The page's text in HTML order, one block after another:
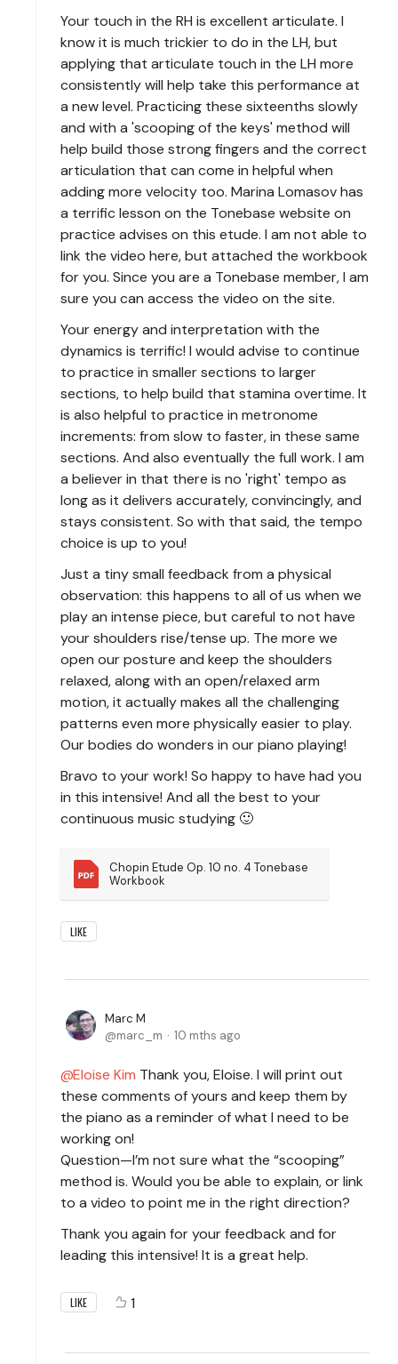
Your touch in the RH is excellent articulate. I
know it is much trickier to do in the LH, but
applying that articulate touch in the LH more
consistently will help take this performance at
a new level. Practicing these sixteenths slowly
and with a 'scooping of the keys' method will
help build those strong fingers and the correct
articulation that can come in helpful when
adding more velocity too. Marina Lomasov has
a terrific lesson on the Tonebase website on
practice advises on this etude. I am not able to
link the video here, but attached the workbook
for you. Since you are a Tonebase member, I am
sure you can access the video on the site.
Your energy and interpretation with the
dynamics is terrific! I would advise to continue
to practice in smaller sections to larger
sections, to help build that stamina overtime. It
is also helpful to practice in metronome
increments: from slow to faster, in these same
sections. And also eventually the full work. I am
a believer in that there is no 'right' tempo as
long as it delivers accurately, convincingly, and
stays consistent. So with that said, the tempo
choice is up to you!
Just a tiny small feedback from a physical
observation: this happens to all of us when we
play an intense piece, but careful to not have
your shoulders rise/tense up. The more we
open our posture and keep the shoulders
relaxed, along with an open/relaxed arm
motion, it actually makes all the challenging
patterns even more physically easier to play.
Our bodies do wonders in our piano playing!
Bravo to your work! So happy to have had you
in this intensive! And all the best to your
continuous music studying 🙂
Chopin Etude Op. 10 no. 4 Tonebase
Workbook
LIKE
Marc M
marc_m
10 mths ago
Eloise Kim Thank you, Eloise. I will print out
these comments of yours and keep them by
the piano as a reminder of what I need to be
working on!
Question—I’m not sure what the “scooping”
method is. Would you be able to explain, or link
to a video to point me in the right direction?
Thank you again for your feedback and for
leading this intensive! It is a great help.
LIKE 1